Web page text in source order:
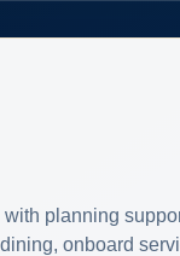
planning
onboard